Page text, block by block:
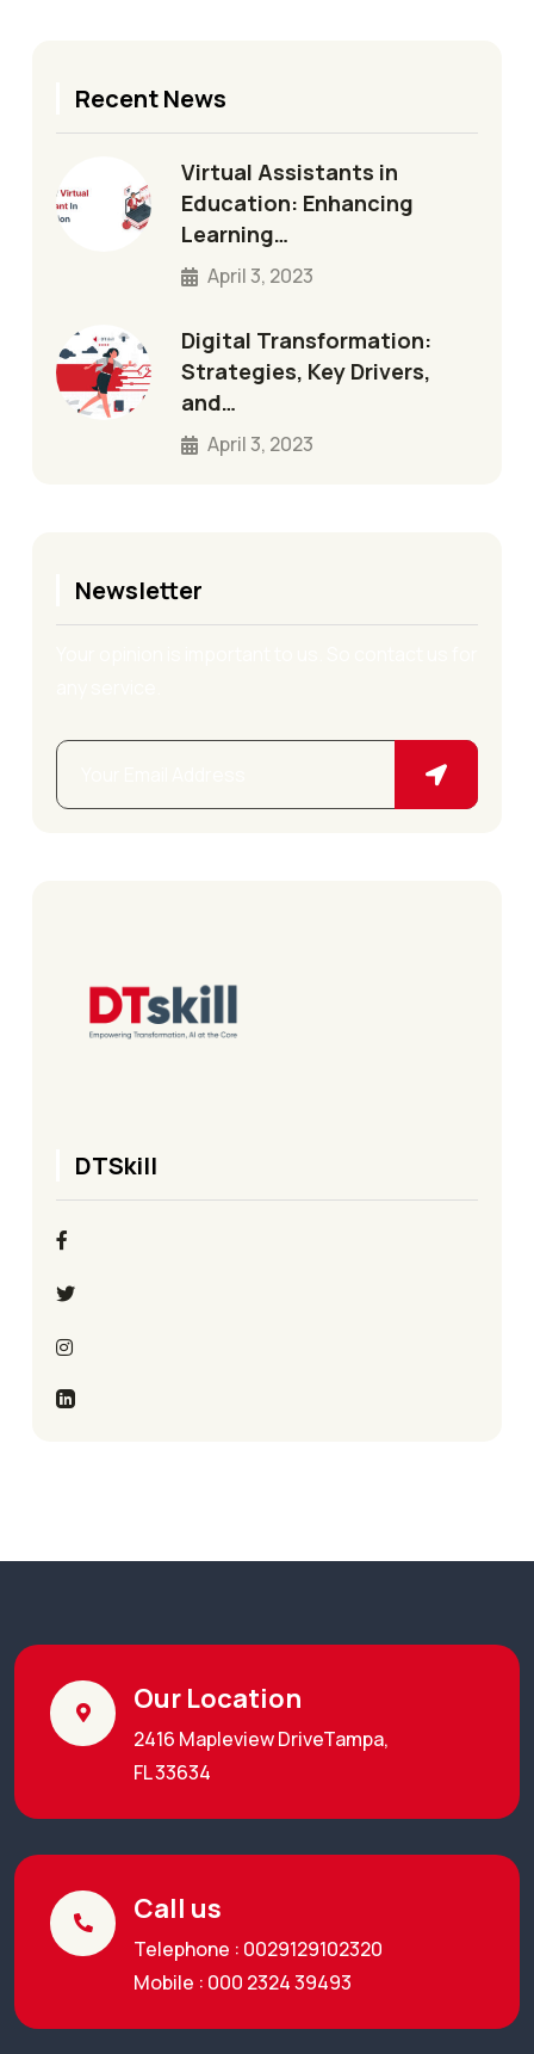
Recent News
Virtual Assistants in
Education: Enhancing
Learning…
April 3, 2023
Digital Transformation:
Strategies, Key Drivers,
and…
April 3, 2023
Newsletter
DTSkill
Our Location
2416 Mapleview DriveTampa,
FL 33634
Call us
Telephone : 0029129102320
Mobile : 000 2324 39493